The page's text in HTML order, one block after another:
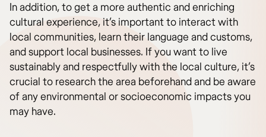
In addition, to get a more authentic and enriching
cultural experience, it’s important to interact with
local communities, learn their language and customs,
and support local businesses. If you want to live
sustainably and respectfully with the local culture, it’s
crucial to research the area beforehand and be aware
of any environmental or socioeconomic impacts you
may have.